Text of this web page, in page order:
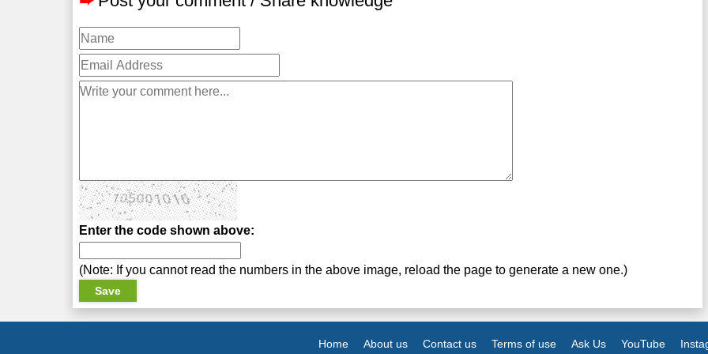
Enter the code shown above:
(Note: If you cannot read the numbers in the above image, reload the page to generate a new one.)
Home About us Contact us Terms of use Ask Us YouTube